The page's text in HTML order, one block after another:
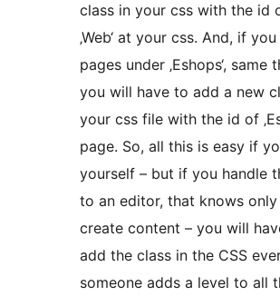
class in your css with the id
‚Web‘ at your css. And, if
pages under ‚Eshops‘, same
you will have to add a new
your css file with the id of
page. So, all this is easy if
yourself – but if you handle
to an editor, that knows
create content – you will
add the class in the CSS
someone adds a level to all